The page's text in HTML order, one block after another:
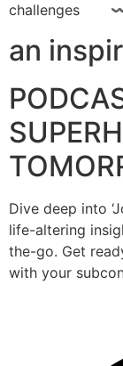
challenges
an
Dive deep into
life-altering
the-go. Get
with your